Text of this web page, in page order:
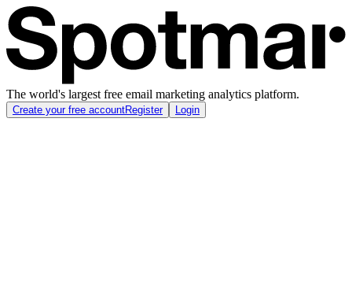
The world's largest free email marketing analytics platform.
Create your free accountRegister Login